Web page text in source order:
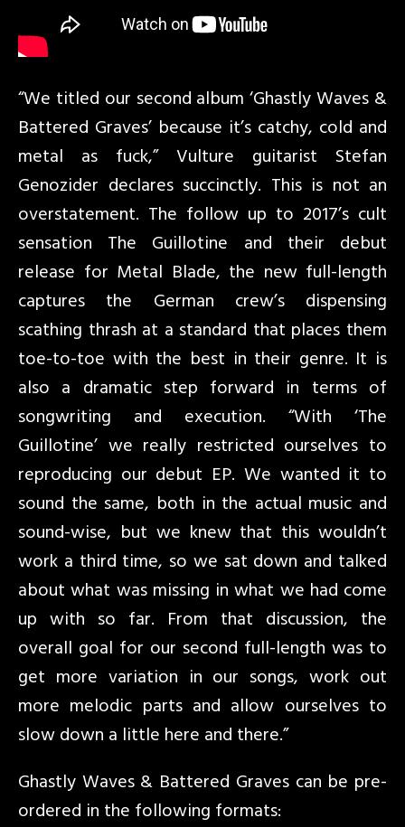
“We titled our second album ‘Ghastly Waves &
Battered Graves’ because it’s catchy, cold and
metal as fuck,” Vulture guitarist Stefan
Genozider declares succinctly. This is not an
overstatement. The follow up to 2017’s cult
sensation The Guillotine and their debut
release for Metal Blade, the new full-length
captures the German crew’s dispensing
scathing thrash at a standard that places them
toe-to-toe with the best in their genre. It is
also a dramatic step forward in terms of
songwriting and execution. “With ‘The
Guillotine’ we really restricted ourselves to
reproducing our debut EP. We wanted it to
sound the same, both in the actual music and
sound-wise, but we knew that this wouldn’t
work a third time, so we sat down and talked
about what was missing in what we had come
up with so far. From that discussion, the
overall goal for our second full-length was to
get more variation in our songs, work out
more melodic parts and allow ourselves to
slow down a little here and there.”
Ghastly Waves & Battered Graves can be pre-
ordered in the following formats: